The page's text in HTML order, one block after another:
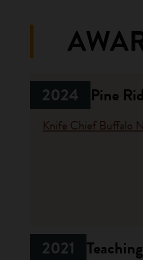
2024 Pine
Knife Chief Buffalo
2021